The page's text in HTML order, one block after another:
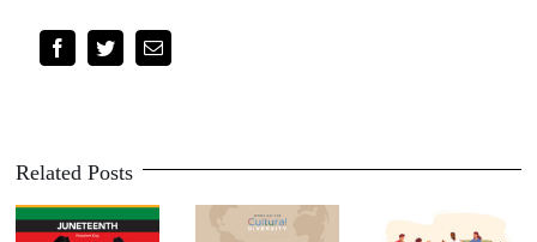
FacebookTwitterEmail
Related Posts